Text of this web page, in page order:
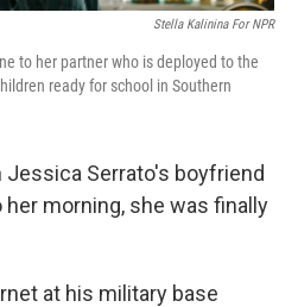
Stella Kalinina For NPR
to her partner who is deployed to the
ready for school in Southern
Jessica Serrato's boyfriend
morning, she was finally
at his military base